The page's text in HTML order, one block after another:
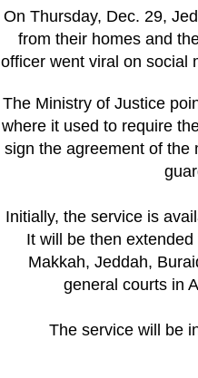
On Thursday, Dec. 29,
from their homes and
officer went viral on social
The Ministry of Justice
where it used to require
sign the agreement of the
Initially, the service is
It will be then
Makkah, Jeddah,
general courts in
The service will be